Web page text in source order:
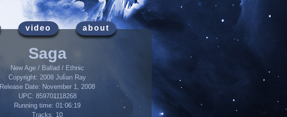
video about
Saga
New Age / Ballad / Ethnic
Copyright: 2008 Julian Ray
Release Date: November 1, 2008
UPC: 859701118268
Running time: 01:06:19
Tracks: 10